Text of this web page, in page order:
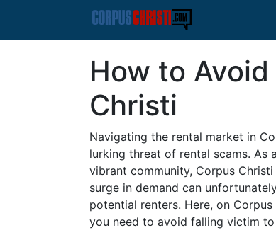
How to
Christi
Navigating the rental market in
lurking threat of rental scams. As
vibrant community, Corpus
surge in demand can
potential renters. Here, on
you need to avoid falling victim to